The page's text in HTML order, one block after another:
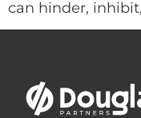
can hinder,